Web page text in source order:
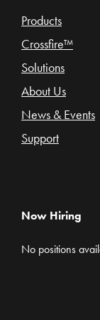
Products
Crossfire™
Solutions
About Us
News & Events
Support
Now Hiring
No positions